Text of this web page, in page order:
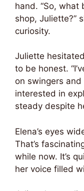
hand. “So,
shop, Juliette?”
curiosity.
Juliette
to be honest.
on swingers and
interested in
steady despite
Elena’s eyes
That’s
while now. It’s
her voice filled